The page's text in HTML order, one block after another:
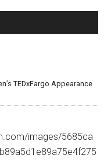
TEDxFargo Appearance
images/5685ca